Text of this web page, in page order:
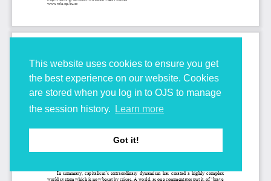
This website uses cookies to ensure you get
the best experience on our website. Cookies
are stored when you log in to OJS to manage
the session history.
Learn more
Got it!